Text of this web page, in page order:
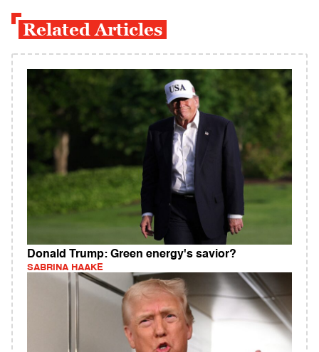
Related Articles
Donald Trump: Green energy's savior?
SABRINA HAAKE